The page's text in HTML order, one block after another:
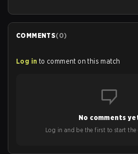
COMMENTS(0)
Log in to comment on this match
No comments
Log in and be the first to start the